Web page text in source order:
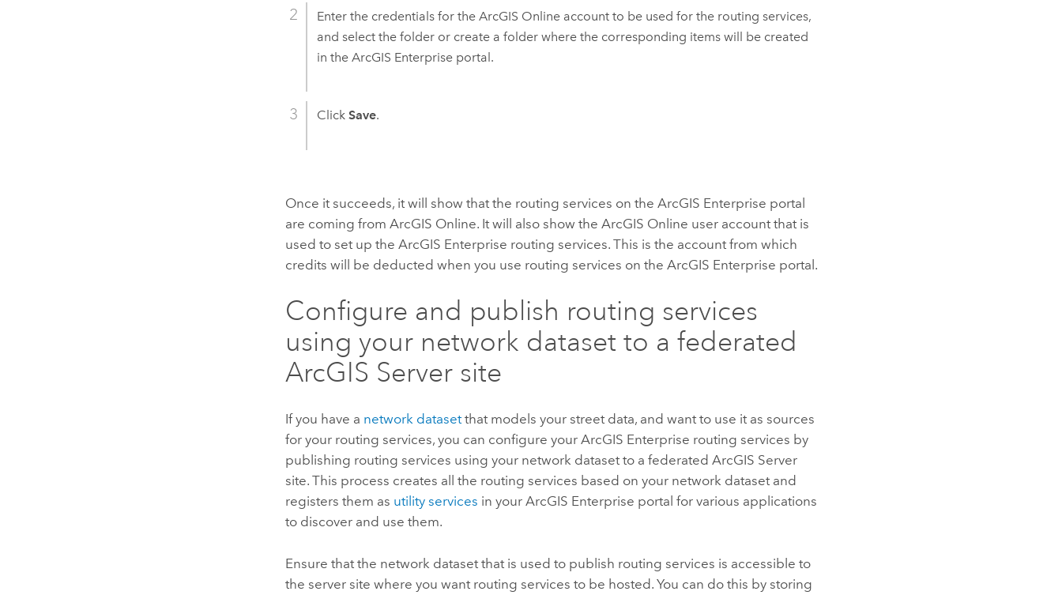
Enter the credentials for theArcGIS Online account to be used for the routing services,
and select the folder or create a folder where the corresponding items will be created
in theArcGIS Enterprise portal.
ClickSave.
Once it succeeds, it will show that the routing services on theArcGIS Enterprise portal
are coming fromArcGIS Online. It will also show theArcGIS Online user account that is
used to set up theArcGIS Enterprise routing services. This is the account from which
credits will be deducted when you use routing services on theArcGIS Enterprise portal.
Configure and publish routing services
using your network dataset to a federated
ArcGIS Server site
If you have a network datasetthat models your street data, and want to use it as sources
for your routing services, you can configure yourArcGIS Enterprise routing services by
publishing routing services using your network dataset to a federatedArcGIS Server
site. This process creates all the routing services based on your network dataset and
registers them as utility services in yourArcGIS Enterprise portal for various applications
to discover and use them.
Ensure that the network dataset that is used to publish routing services is accessible to
the server site where you want routing services to be hosted. You can do this by storing